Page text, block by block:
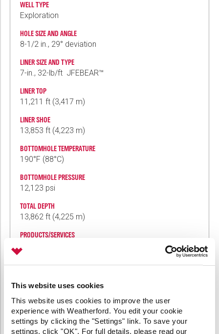
This website uses cookies
This website uses cookies to improve the user
experience with Weatherford. You edit your cookie
settings by clicking the "Settings" link. To save your
settings, click "OK". For full details, please read our
WELL TYPE
Exploration
HOLE SIZE AND ANGLE
8-1/2 in., 29° deviation
LINER SIZE AND TYPE
7-in., 32-lb/ft JFEBEAR™
LINER TOP
11,211 ft (3,417 m)
LINER SHOE
13,853 ft (4,223 m)
BOTTOMHOLE TEMPERATURE
190°F (88°C)
BOTTOMHOLE PRESSURE
12,123 psi
TOTAL DEPTH
13,862 ft (4,225 m)
PRODUCTS/SERVICES
7-in. WPHR premium hydraulic-rotating liner-
WTSP5R3 high-pressure liner-top packer
Jointed SWP single-wiper plug system
Diamondback™ reamer shoe
R-type running tool